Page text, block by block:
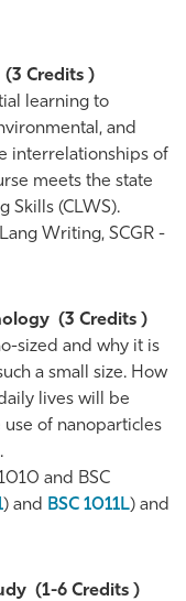
(3 Credits )
learning to
and
interrelationships of
meets the state
Skills (CLWS).
Writing, SCGR -
(3 Credits )
sized and why it is
a small size. How
lives will be
of nanoparticles
and BSC
) and BSC 1011L) and
(1-6 Credits )